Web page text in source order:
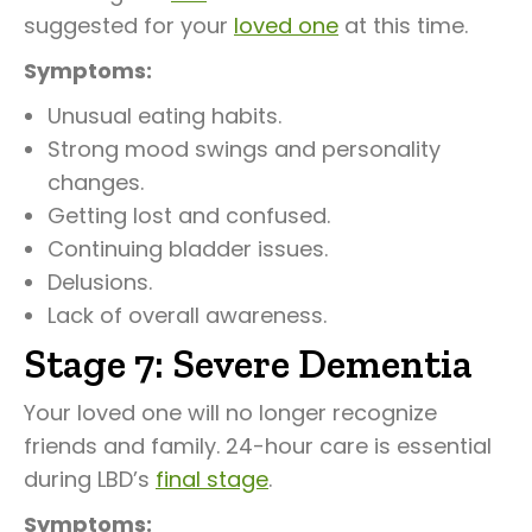
suggested for your loved one at this time.
Symptoms:
Unusual eating habits.
Strong mood swings and personality
changes.
Getting lost and confused.
Continuing bladder issues.
Delusions.
Lack of overall awareness.
Stage 7: Severe Dementia
Your loved one will no longer recognize
friends and family. 24-hour care is essential
during LBD’s final stage.
Symptoms: